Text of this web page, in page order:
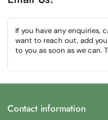
If you have any enquiries,
want to reach out, add
to you as soon as we can.
Contact information